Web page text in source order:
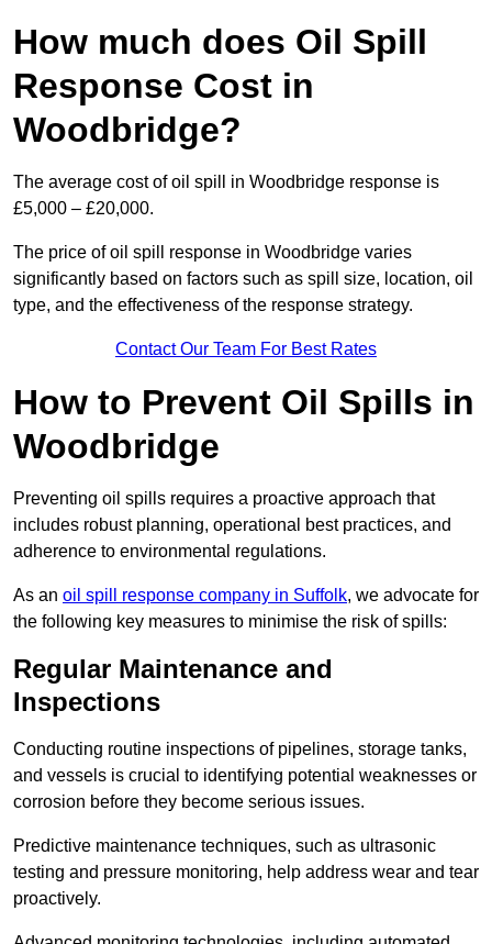
How much does Oil Spill
Response Cost in
Woodbridge?
The average cost of oil spill in Woodbridge response is
£5,000 – £20,000.
The price of oil spill response in Woodbridge varies
significantly based on factors such as spill size, location, oil
type, and the effectiveness of the response strategy.
Contact Our Team For Best Rates
How to Prevent Oil Spills in
Woodbridge
Preventing oil spills requires a proactive approach that
includes robust planning, operational best practices, and
adherence to environmental regulations.
As an oil spill response company in Suffolk, we advocate for
the following key measures to minimise the risk of spills:
Regular Maintenance and
Inspections
Conducting routine inspections of pipelines, storage tanks,
and vessels is crucial to identifying potential weaknesses or
corrosion before they become serious issues.
Predictive maintenance techniques, such as ultrasonic
testing and pressure monitoring, help address wear and tear
proactively.